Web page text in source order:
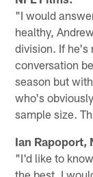
"I would
healthy,
division. If he's
conversation
season but
who's
sample size.
Ian Rapoport,
"I'd like to
the best. I